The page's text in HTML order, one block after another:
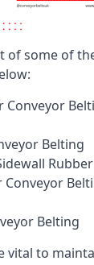
of some of
Conveyor
Belting
Conveyor
Belting
vital to